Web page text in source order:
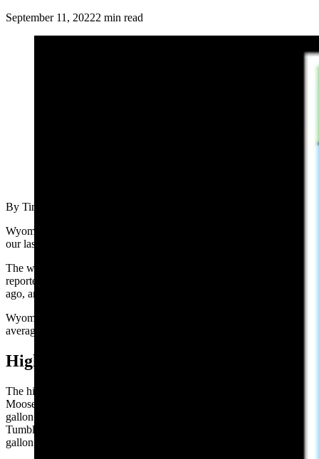
September 11, 20222 min read
By Tim Mandese, Cowboy State Daily
Wyoming’s average price per gallon of $3.82, is down 2 cents from
our last report of $3.84 on Thursday.
The website GasBuddy.com, which tracks national gas prices,
reported Wyoming’s average gas price is down 1 cent from a week
ago, and is up 29 cents per gallon from one year ago.
Wyoming’s average price for gasoline remained above the national
average of $3.72.
High and Low Prices:
The highest reported gasoline price in Wyoming on Sunday was in
Moose at the Conoco on 12170 Dornan Rd., reporting $5.08 per
gallon. The lowest price in Wyoming was in Laramie at the
Tumbleweed Express on 4700 Bluebird Ln., reporting $3.09 per
gallon.